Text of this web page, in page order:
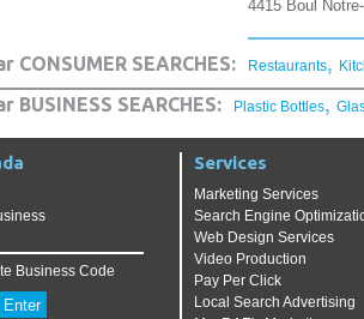
4415 Boul
CONSUMER SEARCHES: Restaurants,
BUSINESS SEARCHES: Plastic Bottles,
Business Code
Services
Marketing Services
Search Engine
Web Design Services
Video Production
Pay Per Click
Local Search Advertising